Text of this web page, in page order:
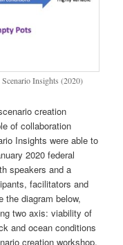
Insights (2020)
creation
of collaboration
Insights were able to
2020 federal
speakers and a
facilitators and
the diagram below,
two axis: viability of
and ocean conditions
creation workshop,